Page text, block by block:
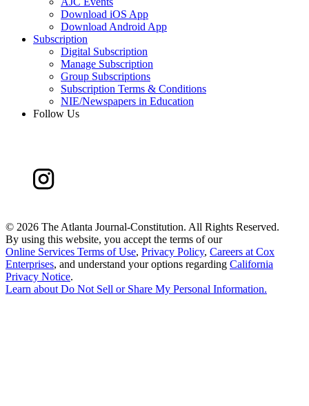
Download iOS App
Download Android App
Subscription
Digital Subscription
Manage Subscription
Group Subscriptions
Subscription Terms & Conditions
NIE/Newspapers in Education
Follow Us
© 2026 The Atlanta Journal-Constitution. All Rights Reserved.
By using this website, you accept the terms of our
Online Services Terms of Use, Privacy Policy, Careers at Cox
Enterprises, and understand your options regarding California
Privacy Notice.
Learn about Do Not Sell or Share My Personal Information.